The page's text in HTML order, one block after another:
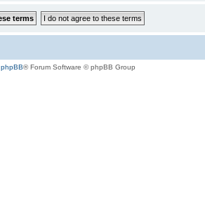
phpBB® Forum Software © phpBB Group